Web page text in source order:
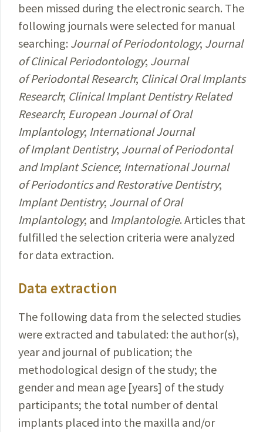
been missed during the electronic search. The
following journals were selected for manual
searching: Journal of Periodontology; Journal
of Clinical Periodontology; Journal
of Periodontal Research; Clinical Oral Implants
Research; Clinical Implant Dentistry Related
Research; European Journal of Oral
Implantology; International Journal
of Implant Dentistry; Journal of Periodontal
and Implant Science; International Journal
of Periodontics and Restorative Dentistry;
Implant Dentistry; Journal of Oral
Implantology; and Implantologie. Articles that
fulfilled the selection criteria were analyzed
for data extraction.
Data extraction
The following data from the selected studies
were extracted and tabulated: the author(s),
year and journal of publication; the
methodological design of the study; the
gender and mean age [years] of the study
participants; the total number of dental
implants placed into the maxilla and/or